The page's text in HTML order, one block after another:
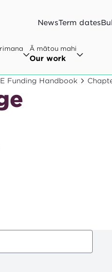
NewsTerm dates
Ā mātou mahi
Our work
Funding Handbook